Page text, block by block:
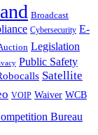
Broadcast
Cybersecurity E-
Legislation
Public Safety
Satellite
VOIP Waiver WCB
Bureau